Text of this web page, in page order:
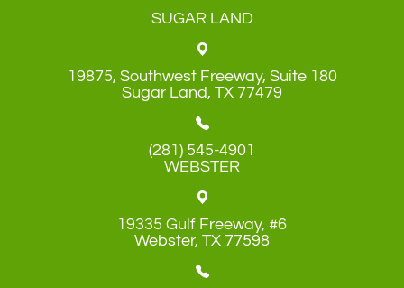
SUGAR LAND
19875, Southwest Freeway, Suite 180
​​​​​​​Sugar Land, TX 77479
(281) 545-4901
WEBSTER
19335 Gulf Freeway, #6
​​​​​​​Webster, TX 77598